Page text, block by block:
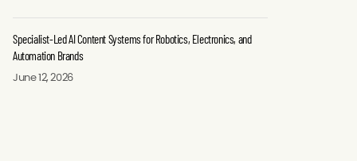
Specialist-Led AI Content Systems for Robotics, Electronics, and
Automation Brands
June 12, 2026